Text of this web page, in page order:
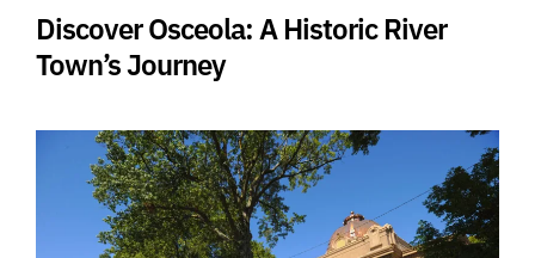
Discover Osceola: A Historic River
Town’s Journey